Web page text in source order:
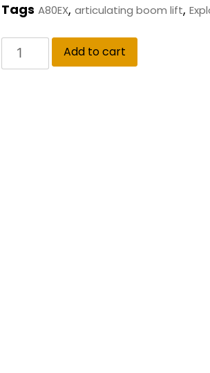
Tags A80EX, articulating boom lift,
Add to cart